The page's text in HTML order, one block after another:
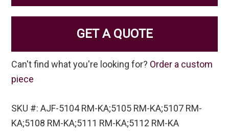
GET A QUOTE
Can't find what you're looking for? Order a custom
piece
SKU #: AJF-5104 RM-KA;5105 RM-KA;5107 RM-
KA;5108 RM-KA;5111 RM-KA;5112 RM-KA